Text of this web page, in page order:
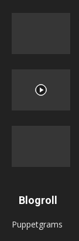
Blogroll
Puppetgrams